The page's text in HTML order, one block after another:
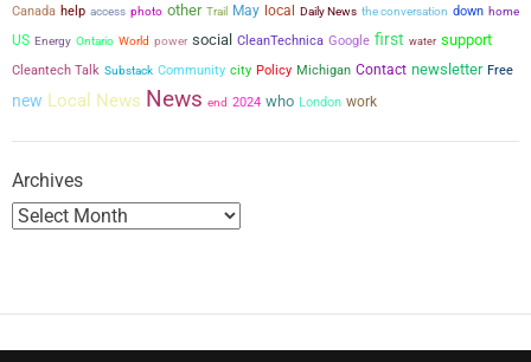
p
a
g
n
Canada help access photo other Trail May local Daily News the conversation down home
US Energy Ontario World power social CleanTechnica Google first water support
Cleantech Talk Substack Community city Policy Michigan Contact newsletter Free
new Local News News end 2024 who London work
Archives